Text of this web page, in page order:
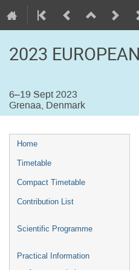
2023
6–19 Sept 2023
Grenaa, Denmark
Event
menu
Home
Timetable
Compact Timetable
Contribution List
Scientific Programme
Practical Information